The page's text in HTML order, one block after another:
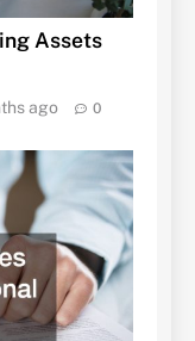
Assets
ago 0